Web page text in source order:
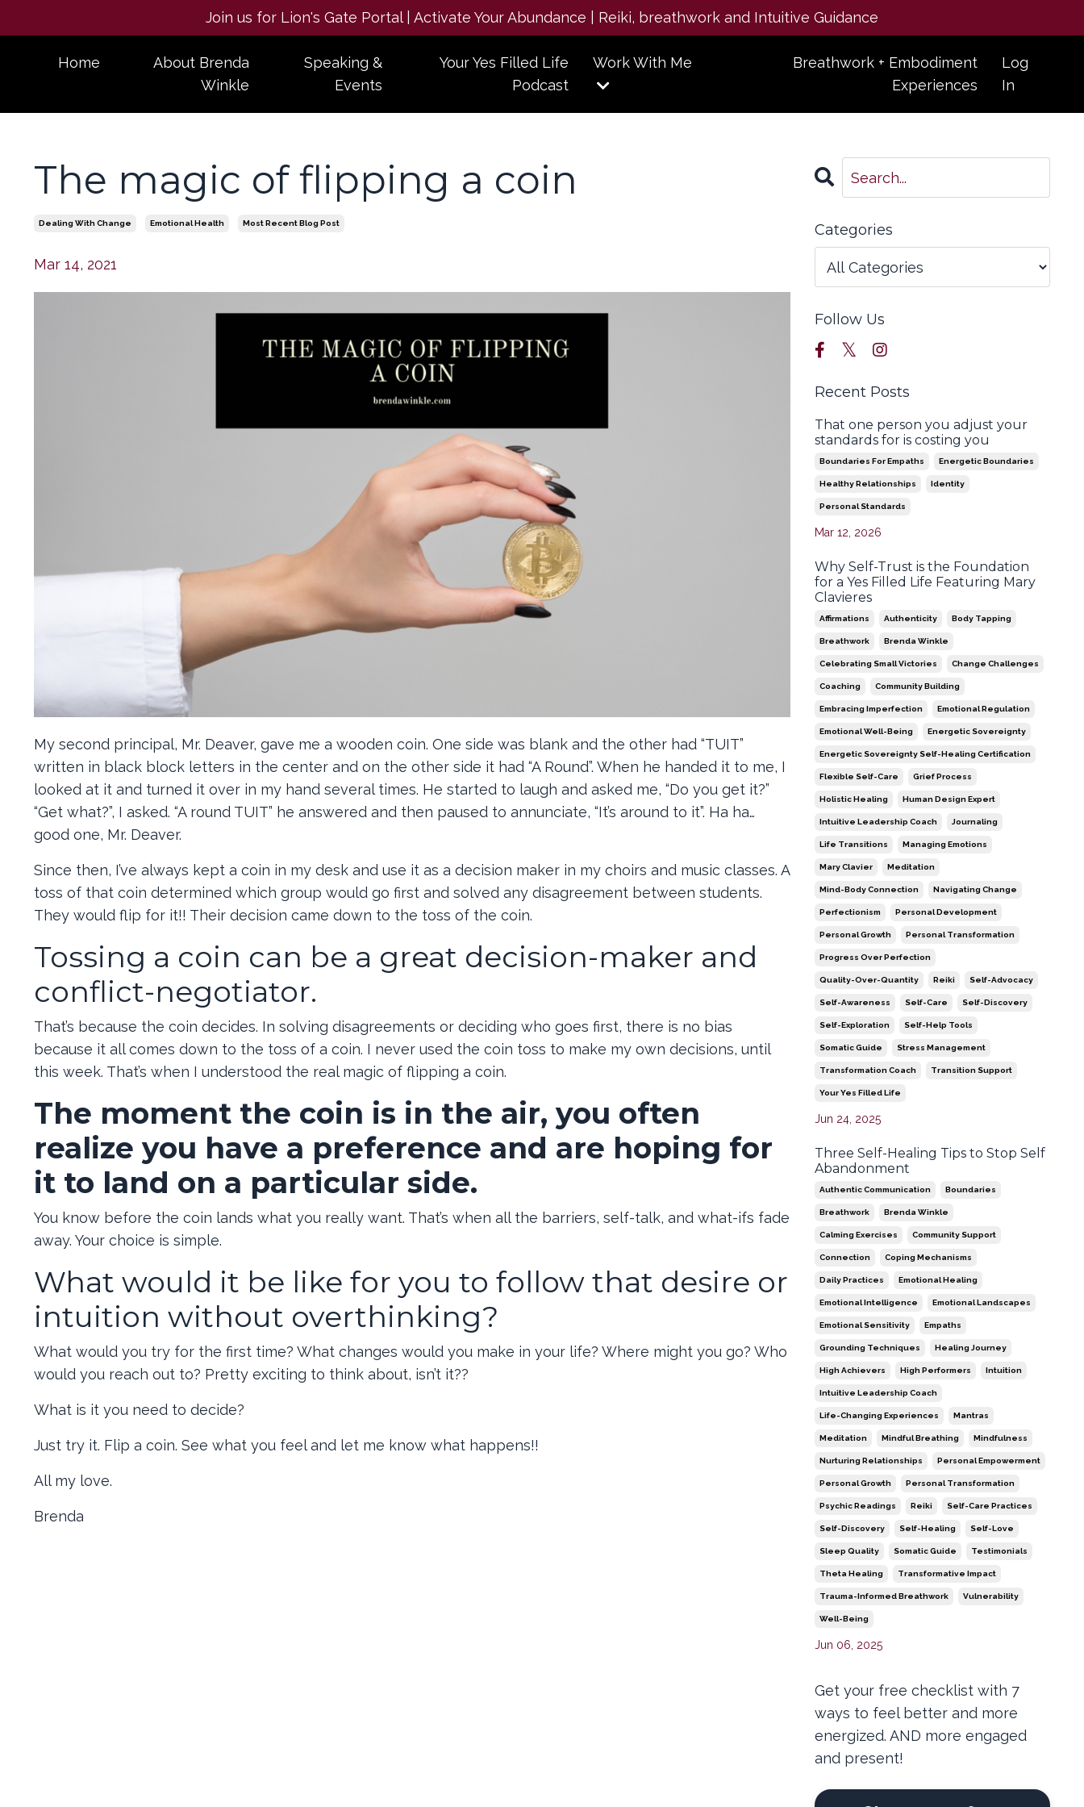
Join us for Lion's Gate Portal | Activate Your Abundance | Reiki, breathwork and Intuitive Guidance
Home
About Brenda
Winkle
Speaking &
Events
Your Yes Filled Life
Podcast
Work With Me
Breathwork + Embodiment
Experiences
Log
In
The magic of flipping a coin
Dealing With Change Emotional Health Most Recent Blog Post
Mar 14, 2021
My second principal, Mr. Deaver, gave me a wooden coin. One side was blank and the other had “TUIT”
written in black block letters in the center and on the other side it had “A Round”. When he handed it to me, I
looked at it and turned it over in my hand several times. He started to laugh and asked me, “Do you get it?”
“Get what?”, I asked. “A round TUIT” he answered and then paused to annunciate, “It’s around to it”. Ha ha…
good one, Mr. Deaver.
Since then, I’ve always kept a coin in my desk and use it as a decision maker in my choirs and music classes. A
toss of that coin determined which group would go first and solved any disagreement between students.
They would flip for it!! Their decision came down to the toss of the coin.
Tossing a coin can be a great decision-maker and
conflict-negotiator.
That’s because the coin decides. In solving disagreements or deciding who goes first, there is no bias
because it all comes down to the toss of a coin. I never used the coin toss to make my own decisions, until
this week. That’s when I understood the real magic of flipping a coin.
The moment the coin is in the air, you often
realize you have a preference and are hoping for
it to land on a particular side.
You know before the coin lands what you really want. That’s when all the barriers, self-talk, and what-ifs fade
away. Your choice is simple.
What would it be like for you to follow that desire or
intuition without overthinking?
What would you try for the first time? What changes would you make in your life? Where might you go? Who
would you reach out to? Pretty exciting to think about, isn’t it??
What is it you need to decide?
Just try it. Flip a coin. See what you feel and let me know what happens!!
All my love.
Brenda
Categories
Follow Us
Recent Posts
That one person you adjust your
standards for is costing you
Boundaries For Empaths Energetic Boundaries
Healthy Relationships Identity
Personal Standards
Mar 12, 2026
Why Self-Trust is the Foundation
for a Yes Filled Life Featuring Mary
Clavieres
Affirmations Authenticity Body Tapping
Breathwork Brenda Winkle
Celebrating Small Victories Change Challenges
Coaching Community Building
Embracing Imperfection Emotional Regulation
Emotional Well-Being Energetic Sovereignty
Energetic Sovereignty Self-Healing Certification
Flexible Self-Care Grief Process
Holistic Healing Human Design Expert
Intuitive Leadership Coach Journaling
Life Transitions Managing Emotions
Mary Clavier Meditation
Mind-Body Connection Navigating Change
Perfectionism Personal Development
Personal Growth Personal Transformation
Progress Over Perfection
Quality-Over-Quantity Reiki Self-Advocacy
Self-Awareness Self-Care Self-Discovery
Self-Exploration Self-Help Tools
Somatic Guide Stress Management
Transformation Coach Transition Support
Your Yes Filled Life
Jun 24, 2025
Three Self-Healing Tips to Stop Self
Abandonment
Authentic Communication Boundaries
Breathwork Brenda Winkle
Calming Exercises Community Support
Connection Coping Mechanisms
Daily Practices Emotional Healing
Emotional Intelligence Emotional Landscapes
Emotional Sensitivity Empaths
Grounding Techniques Healing Journey
High Achievers High Performers Intuition
Intuitive Leadership Coach
Life-Changing Experiences Mantras
Meditation Mindful Breathing Mindfulness
Nurturing Relationships Personal Empowerment
Personal Growth Personal Transformation
Psychic Readings Reiki Self-Care Practices
Self-Discovery Self-Healing Self-Love
Sleep Quality Somatic Guide Testimonials
Theta Healing Transformative Impact
Trauma-Informed Breathwork Vulnerability
Well-Being
Jun 06, 2025
Get your free checklist with 7
ways to feel better and more
energized. AND more engaged
and present!